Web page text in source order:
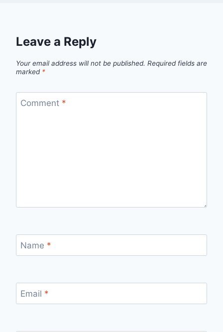
Leave a Reply
Your email address will not be published. Required fields are
marked *
Comment *
Name *
Email *